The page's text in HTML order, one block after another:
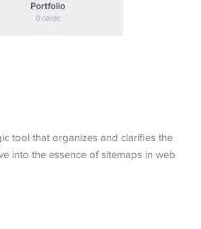
tool that organizes and clarifies the
into the essence of sitemaps in web